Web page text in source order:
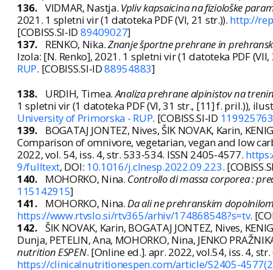
136. VIDMAR, Nastja. Vpliv kapsaicina na fiziološke
2021. 1 spletni vir (1 datoteka PDF (VI, 21 str.)). http://
[COBISS.SI-ID 89409027]
137.
RENKO, Nika.Znanje športne prehrane in
Izola: [N. Renko], 2021. 1 spletni vir (1 datoteka PDF
RUP. [COBISS.SI-ID88954883]
138.
URDIH, Timea.Analiza prehrane alpinistov na
1 spletni vir (1 datoteka PDF (VI, 31 str., [11] f. pril.)),
University of Primorska - RUP. [COBISS.SI-ID 119925763
139.
BOGATAJ JONTEZ, Nives, ŠIK NOVAK, Karin,
Comparison of omnivore, vegetarian, vegan and low
2022, vol. 54, iss. 4, str. 533-534. ISSN 2405-4577.
9/fulltext, DOI: 10.1016/j.clnesp.2022.09.223.
140.
MOHORKO, Nina. Controllo di massa corporea :
115142915]
141.
MOHORKO, Nina.Da ali ne prehranskim
https://www.rtvslo.si/rtv365/arhiv/174868548?s=tv.
142. ŠIK NOVAK, Karin, BOGATAJ JONTEZ, Nives,
Dunja, PETELIN, Ana, MOHORKO, Nina, JENKO
nutrition ESPEN. [Online ed.]. apr. 2022, vol.54, iss. 4,
https://clinicalnutritionespen.com/article/S2405-